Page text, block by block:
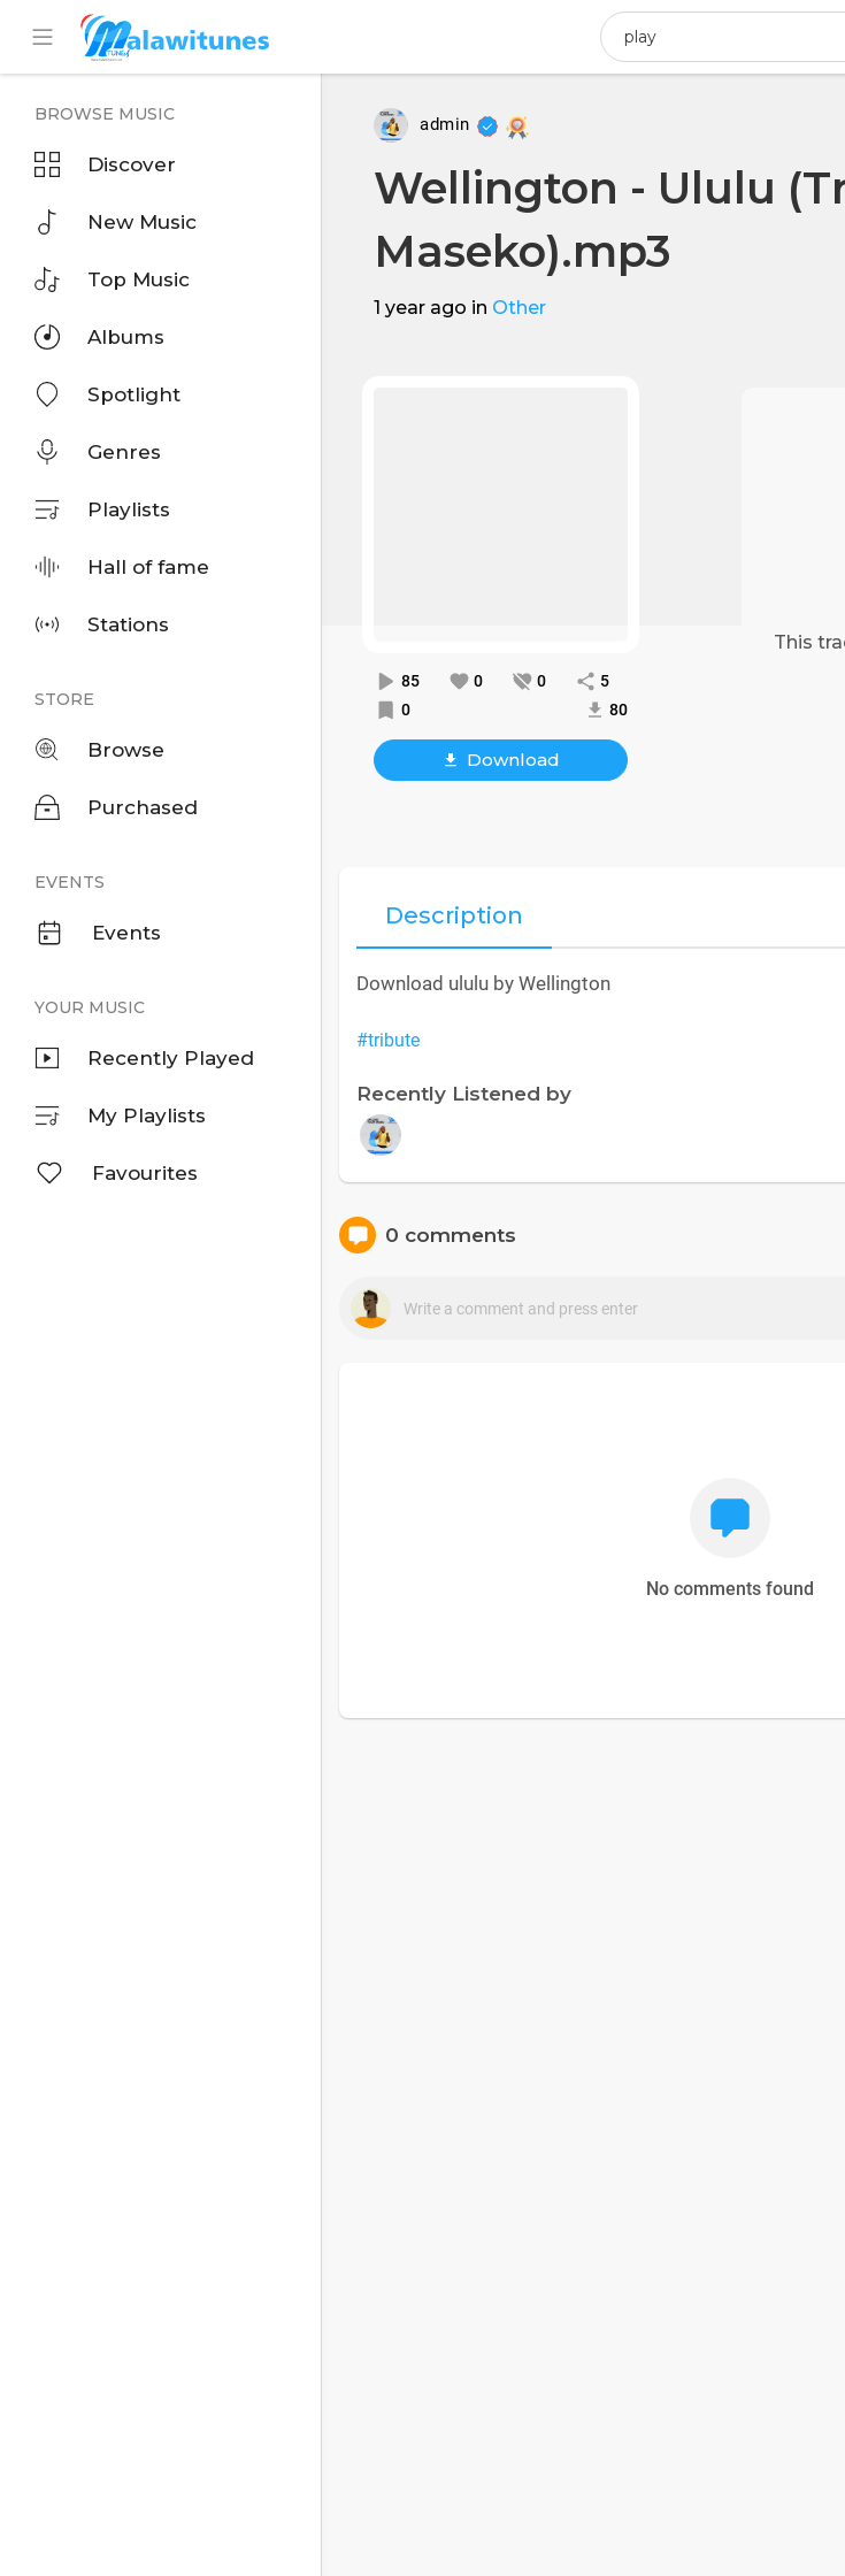
BROWSE MUSIC
Discover
New Music
Top Music
Albums
Spotlight
Genres
Playlists
Hall of fame
Stations
STORE
Browse
Purchased
EVENTS
Events
YOUR MUSIC
Recently Played
My Playlists
Favourites
admin
Wellington - Ululu
Maseko).mp3
1 year ago in Other
85 0 0
5
0
80
Download
This
Description
Download ululu by Wellington
#tribute
Recently Listened by
0 comments
No comments found